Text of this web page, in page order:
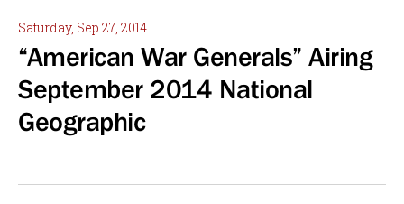
Saturday, Sep 27, 2014
“American War Generals” Airing
September 2014 National
Geographic